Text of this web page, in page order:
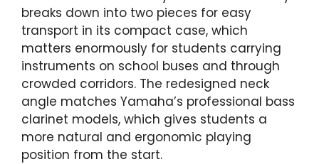
breaks down into two pieces for easy
transport in its compact case, which
matters enormously for students carrying
instruments on school buses and through
crowded corridors. The redesigned neck
angle matches Yamaha’s professional bass
clarinet models, which gives students a
more natural and ergonomic playing
position from the start.